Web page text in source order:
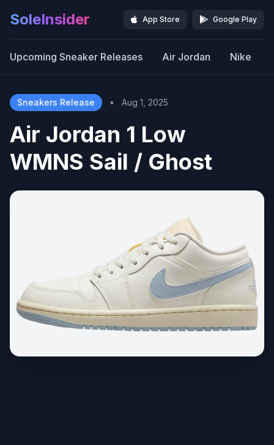
SoleInsider App Store Google Play
Upcoming Sneaker Releases Air Jordan Nike
Sneakers Release • Aug 1, 2025
Air Jordan 1 Low
WMNS Sail / Ghost